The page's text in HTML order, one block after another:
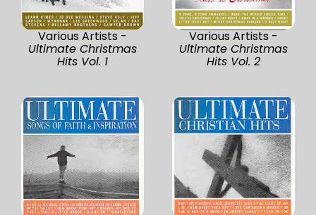
Various Artists -
Ultimate Christmas
Hits Vol. 1
Various Artists -
Ultimate Christmas
Hits Vol. 2